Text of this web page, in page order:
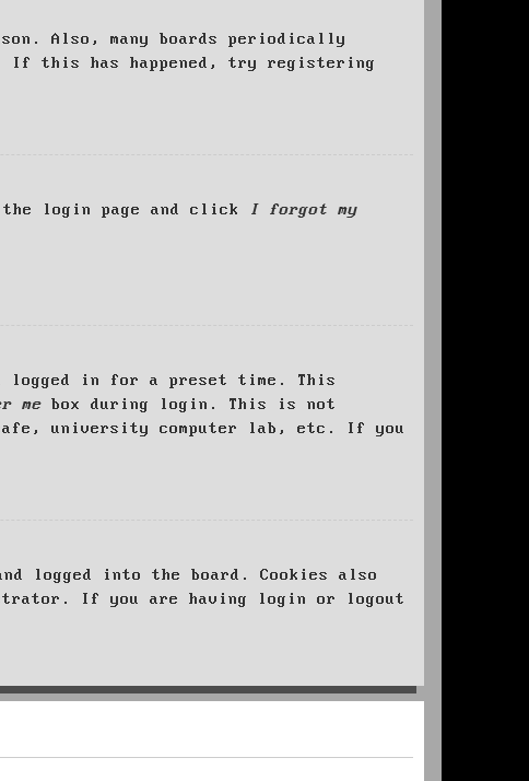
Also, many boards periodically
If this has happened, try registering
login page and click
I forgot my
logged in for a preset time. This
me box during login. This is not
university computer lab, etc. If you
logged into the board. Cookies also
If you are having login or logout